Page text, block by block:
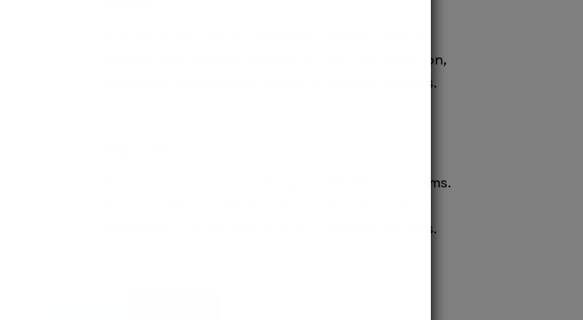
Streamlined process ensures prompt confirmation,
empowering confident pursuit of medical careers.
Assured admission to prestigious MD/MS programs.
empowering confident pursuit of medical careers.